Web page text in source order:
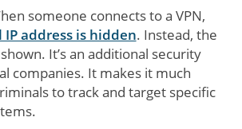
someone connects to a VPN,
IP address is hidden. Instead, the
It’s an additional security
companies. It makes it much
to track and target specific